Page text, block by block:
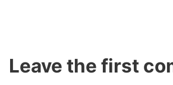
Leave the first